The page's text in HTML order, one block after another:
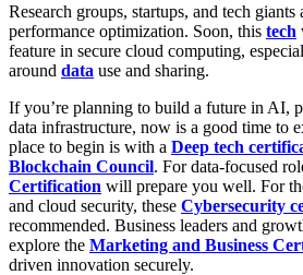
Research groups, startups, and tech
performance optimization. Soon, this tech
feature in secure cloud computing,
around data use and sharing.
If you’re planning to build a future in AI,
data infrastructure, now is a good time to
place to begin is with a Deep tech
Blockchain Council. For data-focused
Certification will prepare you well. For
and cloud security, these Cybersecurity
recommended. Business leaders and
explore the Marketing and Business
driven innovation securely.